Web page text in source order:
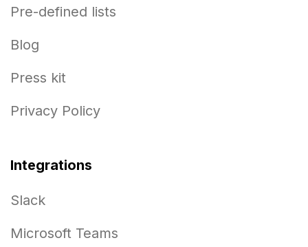
Pre-defined lists
Blog
Press kit
Privacy Policy
Integrations
Slack
Microsoft Teams